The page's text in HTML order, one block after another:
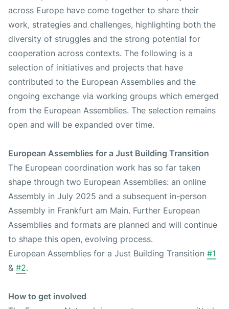
across Europe have come together to share their
work, strategies and challenges, highlighting both the
diversity of struggles and the strong potential for
cooperation across contexts. The following is a
selection of initiatives and projects that have
contributed to the European Assemblies and the
ongoing exchange via working groups which emerged
from the European Assemblies. The selection remains
open and will be expanded over time.
European Assemblies for a Just Building Transition
The European coordination work has so far taken
shape through two European Assemblies: an online
Assembly in July 2025 and a subsequent in-person
Assembly in Frankfurt am Main. Further European
Assemblies and formats are planned and will continue
to shape this open, evolving process.
European Assemblies for a Just Building Transition #1
& #2.
How to get involved